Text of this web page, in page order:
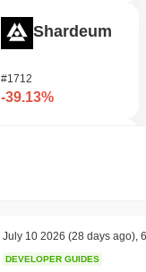
Shardeum
#1712
-39.13%
Cash Cat
July 10 2026 (28 days ago)
DEVELOPER GUIDES